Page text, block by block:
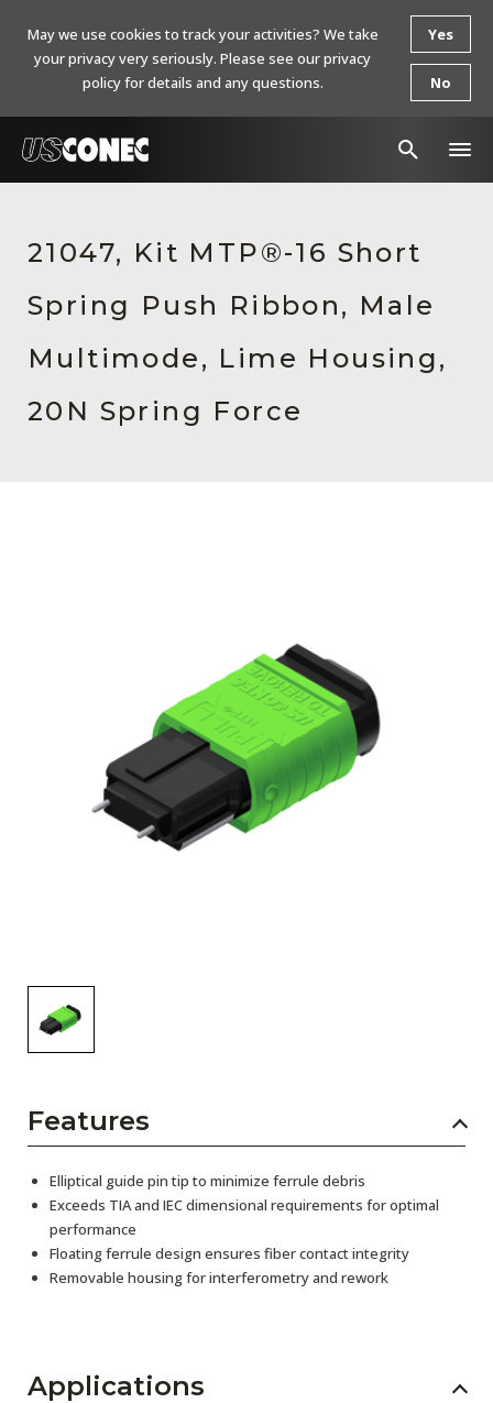
Products
Resources
About Us
Contact Us
21047, Kit MTP®-16 Short
Spring Push Ribbon, Male
Multimode, Lime Housing,
20N Spring Force
Features
Elliptical guide pin tip to minimize ferrule debris
Exceeds TIA and IEC dimensional requirements for optimal
performance
Floating ferrule design ensures fiber contact integrity
Removable housing for interferometry and rework
Applications
May we use cookies to track your activities? We take
your privacy very seriously. Please see our privacy
policy for details and any questions.
Yes
No